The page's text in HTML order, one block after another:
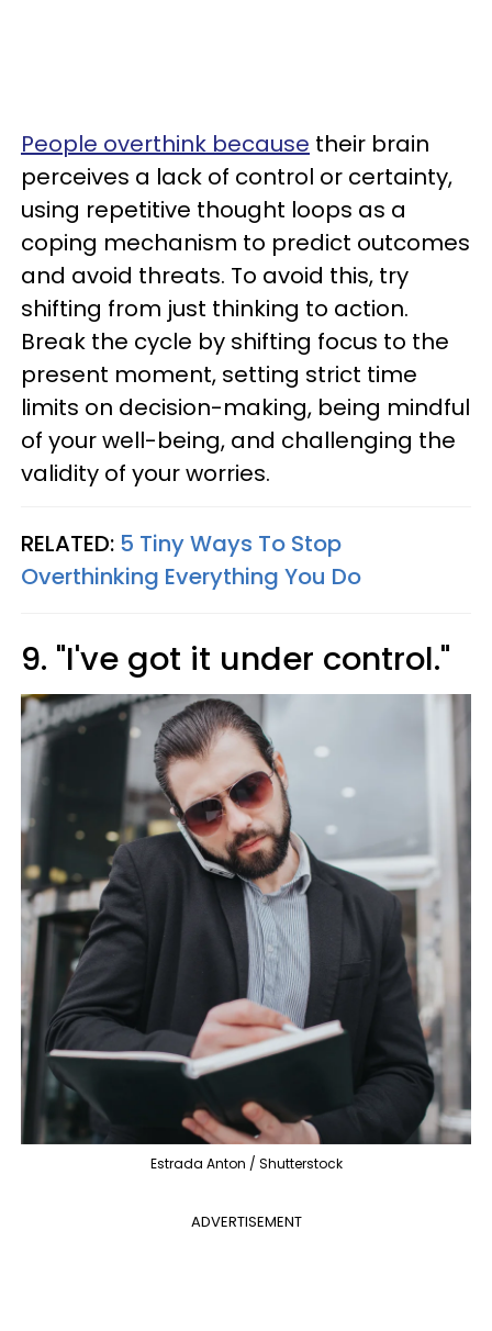
People overthink because their brain
perceives a lack of control or certainty,
using repetitive thought loops as a
coping mechanism to predict outcomes
and avoid threats. To avoid this, try
shifting from just thinking to action.
Break the cycle by shifting focus to the
present moment, setting strict time
limits on decision-making, being mindful
of your well-being, and challenging the
validity of your worries.
RELATED: 5 Tiny Ways To Stop
Overthinking Everything You Do
9. "I've got it under control."
Estrada Anton / Shutterstock
ADVERTISEMENT